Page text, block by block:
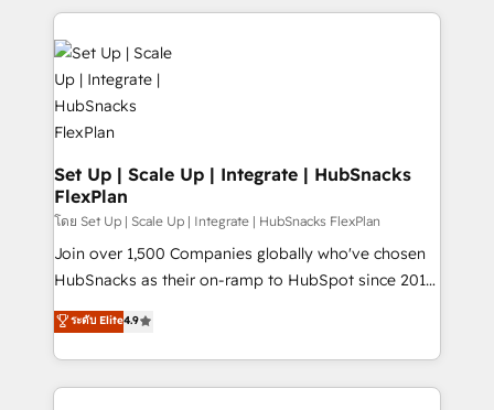
WooCommerce, BuilderTrend, and more Experience
the difference — reach out to see how AI + HubSpot
can transform your business.
results)! In short, our services include: - HubSpot
consultancy: onboarding, training, data migration -
HubSpot development: websites, custom modules,
integrations - Marketing & sales solutions: digital
marketing, advertising, campaigns, content and
design We connect people, data and technology to
improve customer experiences. With our bright
people, exciting ideas and can-do mentality, we
ensure revenue growth on a daily basis. So tell us
your challenge; our passionate and growth driven
team of 100+ experts is ready for you! Driving digital
Set Up | Scale Up | Integrate | HubSnacks
FlexPlan
โดย Set Up | Scale Up | Integrate | HubSnacks FlexPlan
Join over 1,500 Companies globally who've chosen
HubSnacks as their on-ramp to HubSpot since 2014
Simple pay-as-you-go plans that accelerate value...
1️⃣ Set Up | Onboarding New or Check-fixing existing
HubSpot portals 2️⃣ Scale Up | 100% HubSpot Task
Execution... Global 24/7 ... All Experts 3️⃣ Integrate |
ระดับ Elite4.9